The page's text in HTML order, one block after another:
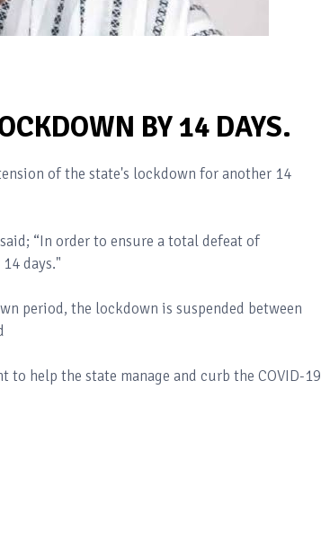
BY 14 DAYS.
of the state's lockdown for another 14
“In order to ensure a total defeat of
days."
period, the lockdown is suspended between
to help the state manage and curb the COVID-19